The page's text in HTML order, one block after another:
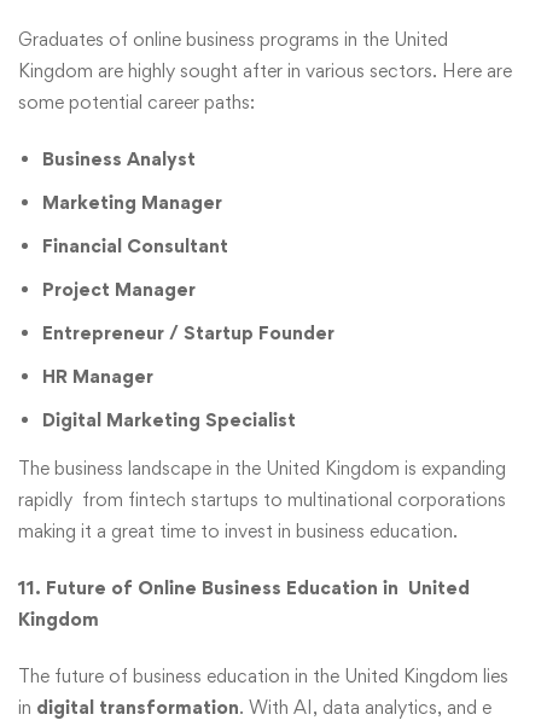
Graduates of online business programs in the United
Kingdom are highly sought after in various sectors. Here are
some potential career paths:
Business Analyst
Marketing Manager
Financial Consultant
Project Manager
Entrepreneur / Startup Founder
HR Manager
Digital Marketing Specialist
The business landscape in the United Kingdom is expanding
rapidly from fintech startups to multinational corporations
making it a great time to invest in business education.
11. Future of Online Business Education in United
Kingdom
The future of business education in the United Kingdom lies
in digital transformation. With AI, data analytics, and e